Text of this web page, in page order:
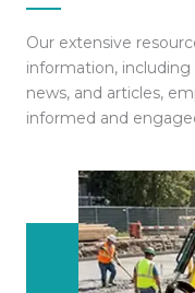
Our extensive
information,
news, and articles,
informed and